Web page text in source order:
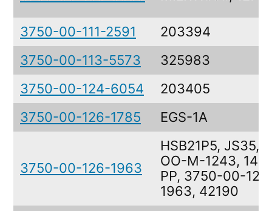
3750-00-111-2591
203394
3750-00-113-5573
325983
3750-00-124-6054
203405
3750-00-126-1785
EGS-1A
3750-00-126-1963
HSB21P5, JS35,
OO-M-1243,
PP, 3750-00-
1963, 42190